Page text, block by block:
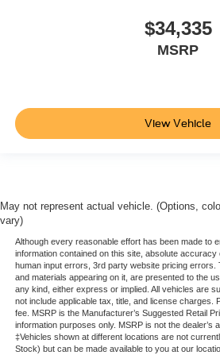
$34,335
MSRP
View Vehicle
May not represent actual vehicle. (Options,
vary)
Although every reasonable effort has been made to
information contained on this site, absolute
human input errors, 3rd party website pricing errors.
and materials appearing on it, are presented to the
any kind, either express or implied. All vehicles are
not include applicable tax, title, and license charges.
fee. MSRP is the Manufacturer’s Suggested Retail
information purposes only. MSRP is not the dealer’s
‡Vehicles shown at different locations are not
Stock) but can be made available to you at our